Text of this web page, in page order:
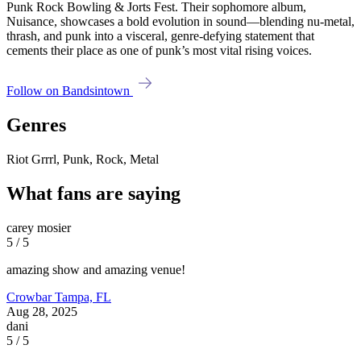
Punk Rock Bowling & Jorts Fest. Their sophomore album,
Nuisance, showcases a bold evolution in sound—blending nu-metal,
thrash, and punk into a visceral, genre-defying statement that
cements their place as one of punk’s most vital rising voices.
Follow on Bandsintown
Genres
Riot Grrrl, Punk, Rock, Metal
What fans are saying
carey mosier
5 / 5
amazing show and amazing venue!
CrowbarTampa, FL
Aug 28, 2025
dani
5 / 5